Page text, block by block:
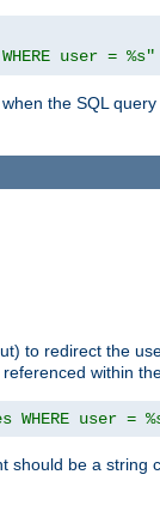
user = %s"
the SQL
to redirect the
within
WHERE user =
be a